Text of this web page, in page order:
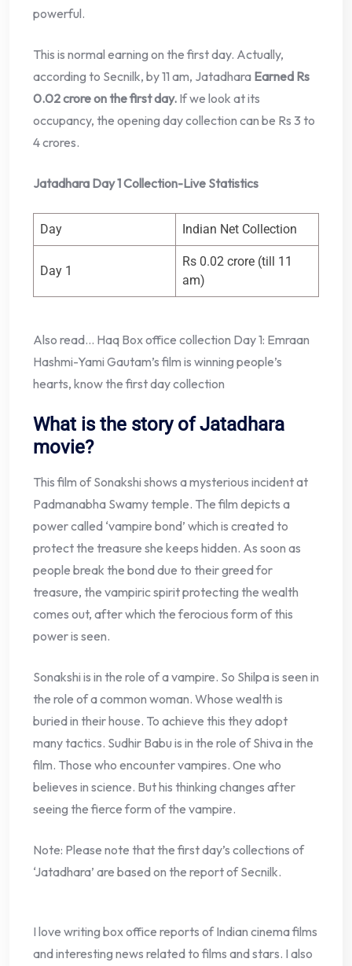
powerful.
This is normal earning on the first day. Actually,
according to Secnilk, by 11 am, Jatadhara Earned Rs
0.02 crore on the first day. If we look at its
occupancy, the opening day collection can be Rs 3 to
4 crores.
Jatadhara Day 1 Collection-Live Statistics
Day Indian Net Collection
Day 1
Rs 0.02 crore (till 11
am)
Also read… Haq Box office collection Day 1: Emraan
Hashmi-Yami Gautam’s film is winning people’s
hearts, know the first day collection
What is the story of Jatadhara
movie?
This film of Sonakshi shows a mysterious incident at
Padmanabha Swamy temple. The film depicts a
power called ‘vampire bond’ which is created to
protect the treasure she keeps hidden. As soon as
people break the bond due to their greed for
treasure, the vampiric spirit protecting the wealth
comes out, after which the ferocious form of this
power is seen.
Sonakshi is in the role of a vampire. So Shilpa is seen in
the role of a common woman. Whose wealth is
buried in their house. To achieve this they adopt
many tactics. Sudhir Babu is in the role of Shiva in the
film. Those who encounter vampires. One who
believes in science. But his thinking changes after
seeing the fierce form of the vampire.
Note: Please note that the first day’s collections of
‘Jatadhara’ are based on the report of Secnilk.
I love writing box office reports of Indian cinema films
and interesting news related to films and stars. I also